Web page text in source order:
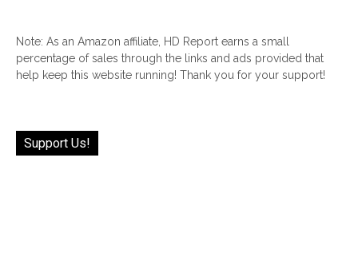
Note: As an Amazon affiliate, HD Report earns a small
percentage of sales through the links and ads provided that
help keep this website running! Thank you for your support!
Support Us!